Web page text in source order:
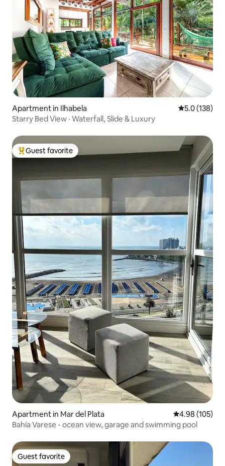
Apartment in Ilhabela 5.0 out of 5
5.0 (138)
Starry Bed View · Waterfall, Slide & Luxury
Top guest favorite
Guest favorite
Apartment in Mar del Plata 4.98 out of 5
4.98 (105)
Bahía Varese - ocean view, garage and swimming pool
Guest favorite
Guest favorite